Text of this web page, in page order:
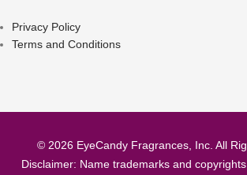
Privacy Policy
Terms and Conditions
© 2026 EyeCandy Fragrances, Inc. All
Disclaimer: Name trademarks and